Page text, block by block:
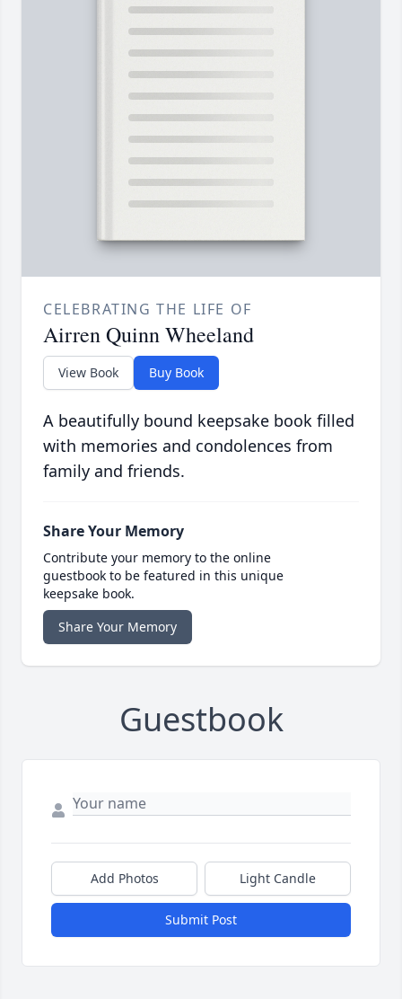
CELEBRATING THE LIFE OF
Airren Quinn Wheeland
View Book Buy Book
A beautifully bound keepsake book filled
with memories and condolences from
family and friends.
Share Your Memory
Contribute your memory to the online
guestbook to be featured in this unique
keepsake book.
Share Your Memory
Guestbook
Add Photos Light Candle
Submit Post